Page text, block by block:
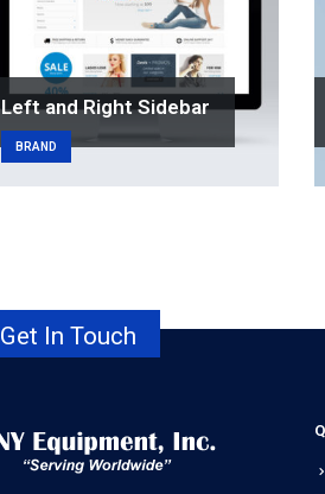
Left and Right Sidebar
BRAND
Get In Touch